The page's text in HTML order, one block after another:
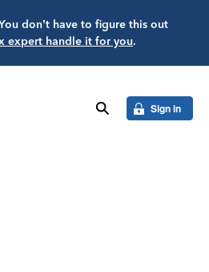
don’t have to figure this out
expert handle it for you.
search Sign in